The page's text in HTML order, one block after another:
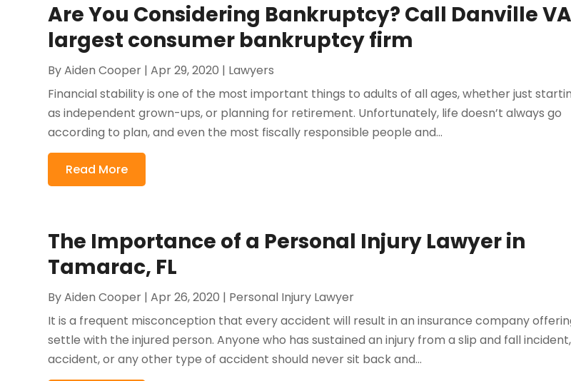
Are You Considering Bankruptcy? Call Danville VA
largest consumer bankruptcy firm
ByAiden Cooper |Apr 29, 2020 | Lawyers
Financial stability is one of the most important things to adults of all ages, whether just
as independent grown-ups, or planning for retirement. Unfortunately, life doesn’t always go
according to plan, and even the most fiscally responsible people and...
Read More
The Importance of a Personal Injury Lawyer in
Tamarac, FL
ByAiden Cooper |Apr 26, 2020 | Personal Injury Lawyer
It is a frequent misconception that every accident will result in an insurance company
settle with the injured person. Anyone who has sustained an injury from a slip and fall
accident, or any other type of accident should never sit back and...